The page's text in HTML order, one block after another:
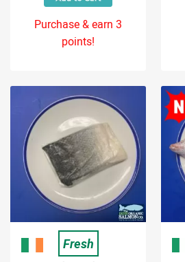
Purchase & earn 3
points!
Fresh